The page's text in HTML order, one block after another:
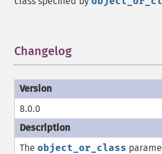
Changelog
8.0.0
The object_or_class